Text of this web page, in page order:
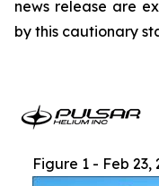
news release are
by this cautionary
Figure 1 - Feb 23,